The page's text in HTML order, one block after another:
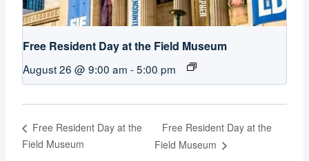
Free Resident Day at the Field Museum
August 26 @ 9:00 am -5:00 pm
Free Resident Day at the
Field Museum
Free Resident Day at the
Field Museum